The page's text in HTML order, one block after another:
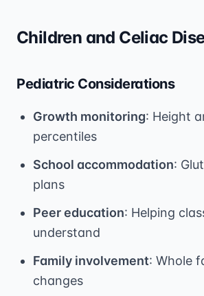
Children and Celiac
Pediatric Considerations
Growth monitoring: Height
percentiles
School accommodation:
plans
Peer education: Helping
understand
Family involvement: Whole
changes